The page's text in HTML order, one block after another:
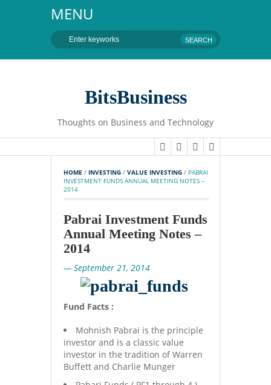
MENU
BitsBusiness
Thoughts on Business and Technology
HOME / INVESTING / VALUE INVESTING / PABRAI
INVESTMENT FUNDS ANNUAL MEETING NOTES –
2014
Pabrai Investment Funds
Annual Meeting Notes –
2014
— September 21, 2014
Fund Facts :
Mohnish Pabrai is the principle
investor and is a classic value
investor in the tradition of Warren
Buffett and Charlie Munger